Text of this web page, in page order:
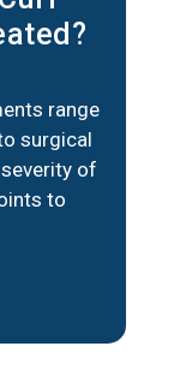
range
surgical
of
to
and
When